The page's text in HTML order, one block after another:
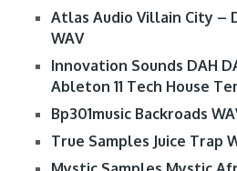
Atlas Audio Villain City –
WAV
Innovation Sounds DAH
Ableton 11 Tech House
Bp301music Backroads
True Samples Juice Trap